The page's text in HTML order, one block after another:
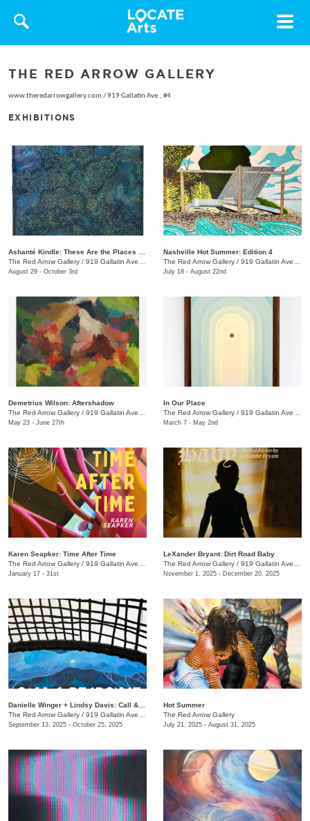
Toggle
THE RED ARROW GALLERY
www.theredarrowgallery.com /919 Gallatin Ave., #4
EXHIBITIONS
The Red Arrow Gallery / 919 Gallatin Ave. , Suite #4
August 29 - October 3rd
Nashville Hot Summer: Edition 4
The Red Arrow Gallery / 919 Gallatin Ave., Suite #4
July 18 - August 22nd
Demetrius Wilson: Aftershadow
The Red Arrow Gallery / 919 Gallatin Ave., Suite #4
May 23 - June 27th
In Our Place
The Red Arrow Gallery / 919 Gallatin Ave., Suite #4
March 7 - May 2nd
Karen Seapker: Time After Time
The Red Arrow Gallery / 919 Gallatin Ave., Suite #4
January 17 - 31st
LeXander Bryant: Dirt Road Baby
The Red Arrow Gallery / 919 Gallatin Ave., Suite #4
November 1, 2025 - December 20, 2025
The Red Arrow Gallery / 919 Gallatin Ave., Suite #4
September 13, 2025 - October 25, 2025
Hot Summer
The Red Arrow Gallery
July 21, 2025 - August 31, 2025